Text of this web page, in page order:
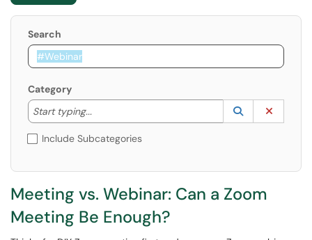
Search
Category
Start typing...
Start typing to lookup. Use the UP and DOWN
Lookup
(opens in a
Include Subcategories
Meeting vs. Webinar: Can a Zoom
Meeting Be Enough?